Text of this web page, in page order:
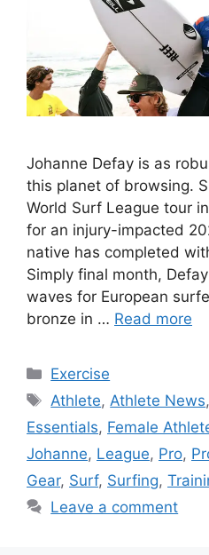
Johanne Defay is as
this planet of browsing.
World Surf League tour
for an injury-impacted
native has completed
Simply final month,
waves for European
bronze in … Read more
Categories
Exercise
Tags
Athlete,Athlete News
Essentials, Female
Johanne, League, Pro,
Gear, Surf, Surfing,
Leave a comment